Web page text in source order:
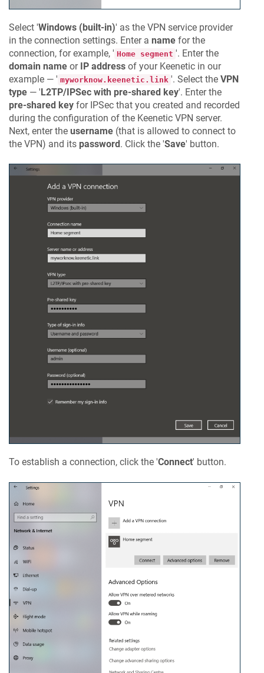
Select 'Windows (built-in)' as the VPN service provider
in the connection settings. Enter a name for the
connection, for example, ' Home segment '. Enter the
domain name or IP address of your Keenetic in our
example — ' myworknow.keenetic.link '. Select the VPN
type — 'L2TP/IPSec with pre-shared key'. Enter the
pre-shared key for IPSec that you created and recorded
during the configuration of the Keenetic VPN server.
Next, enter the username (that is allowed to connect to
the VPN) and its password. Click the 'Save' button.
To establish a connection, click the 'Connect' button.